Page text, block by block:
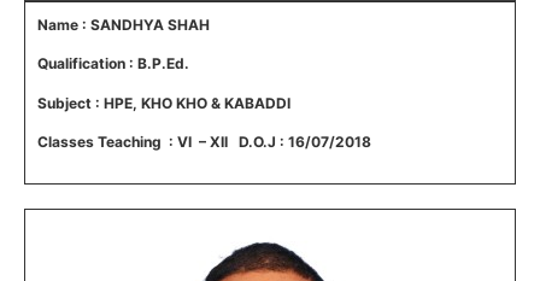
Name : SANDHYA SHAH
Qualification : B.P.Ed.
Subject : HPE, KHO KHO & KABADDI
Classes Teaching : VI – XII D.O.J : 16/07/2018